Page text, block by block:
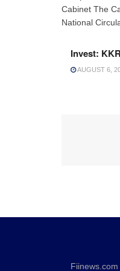
Cabinet The
National
Invest:
AUGUST 6,